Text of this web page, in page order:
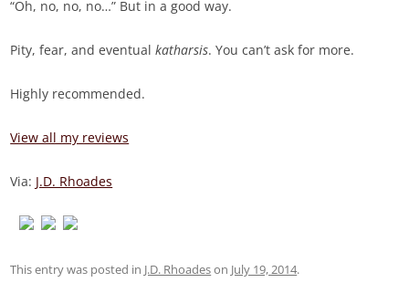
“Oh, no, no, no…” But in a good way.
Pity, fear, and eventualkatharsis. You can’t ask for more.
Highly recommended.
View all my reviews
Via: J.D. Rhoades
This entry was posted in J.D. Rhoadeson July 19, 2014.